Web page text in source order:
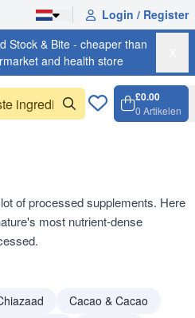
Login / Register
Stock & Bite - cheaper than
and health store
£0.00
0 Artikelen
of processed supplements. Here
most nutrient-dense
Cacao & Cacao